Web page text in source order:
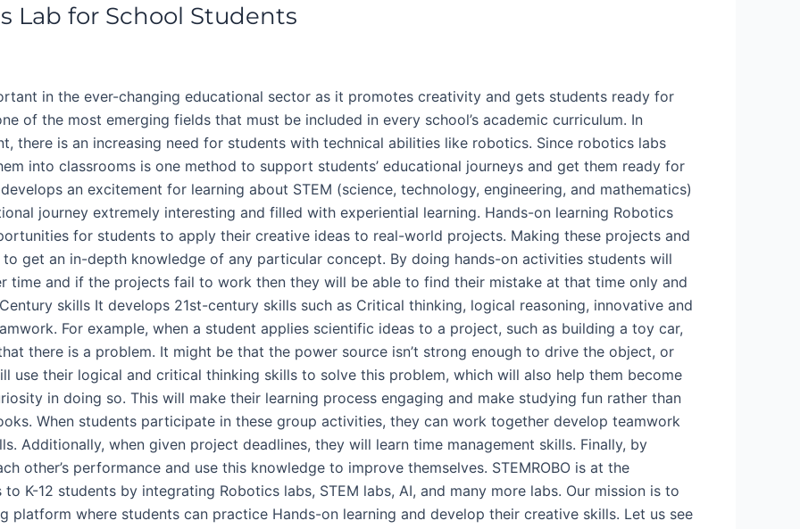
Lab for School Students
in the ever-changing educational sector as it promotes creativity and gets students ready for
of the most emerging fields that must be included in every school’s academic curriculum. In
there is an increasing need for students with technical abilities like robotics. Since robotics labs
into classrooms is one method to support students’ educational journeys and get them ready for
an excitement for learning about STEM (science, technology, engineering, and mathematics)
journey extremely interesting and filled with experiential learning. Hands-on learning Robotics
for students to apply their creative ideas to real-world projects. Making these projects and
get an in-depth knowledge of any particular concept. By doing hands-on activities students will
time and if the projects fail to work then they will be able to find their mistake at that time only and
skills It develops 21st-century skills such as Critical thinking, logical reasoning, innovative and
For example, when a student applies scientific ideas to a project, such as building a toy car,
there is a problem. It might be that the power source isn’t strong enough to drive the object, or
use their logical and critical thinking skills to solve this problem, which will also help them become
in doing so. This will make their learning process engaging and make studying fun rather than
When students participate in these group activities, they can work together develop teamwork
Additionally, when given project deadlines, they will learn time management skills. Finally, by
other’s performance and use this knowledge to improve themselves. STEMROBO is at the
K-12 students by integrating Robotics labs, STEM labs, AI, and many more labs. Our mission is to
platform where students can practice Hands-on learning and develop their creative skills. Let us see